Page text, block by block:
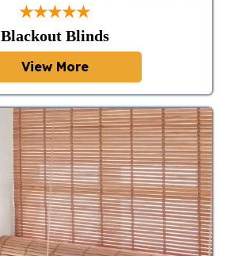
★★★★★
Blackout Blinds
View More